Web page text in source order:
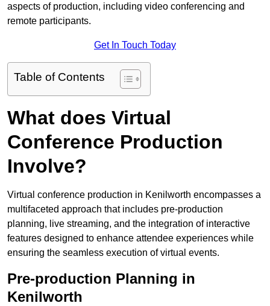
aspects of production, including video conferencing and
remote participants.
Get In Touch Today
Table of Contents
What does Virtual
Conference Production
Involve?
Virtual conference production in Kenilworth encompasses a
multifaceted approach that includes pre-production
planning, live streaming, and the integration of interactive
features designed to enhance attendee experiences while
ensuring the seamless execution of virtual events.
Pre-production Planning in
Kenilworth